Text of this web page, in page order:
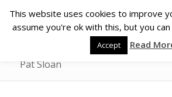
Pat Sloan
This website uses cookies to improve
assume you're ok with this, but you
Accept Read